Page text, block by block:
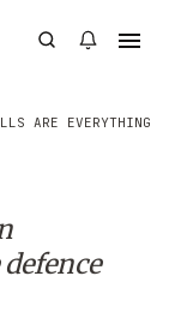
ARE EVERYTHING